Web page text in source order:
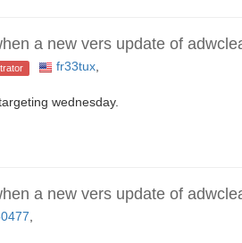
a new vers update of
fr33tux,
wednesday.
a new vers update of